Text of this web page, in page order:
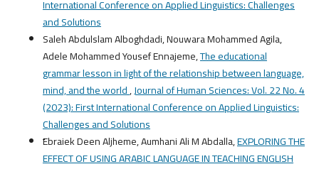
International Conference on Applied Linguistics: Challenges
and Solutions
Saleh Abdulslam Alboghdadi, Nouwara Mohammed Agila,
Adele Mohammed Yousef Ennajeme,The educational
grammar lesson in light of the relationship between language,
mind, and the world,Journal of Human Sciences: Vol. 22 No. 4
(2023): First International Conference on Applied Linguistics:
Challenges and Solutions
ُEbraiek Deen Aljheme, Aumhani Ali M Abdalla,EXPLORING THE
EFFECT OF USING ARABIC LANGUAGE IN TEACHING ENGLISH